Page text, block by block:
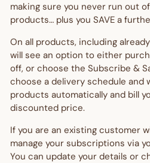
making sure you never run out
products… plus you SAVE a
On all products, including
will see an option to either
off, or choose the Subscribe &
choose a delivery schedule and
products automatically and bill
discounted price.
If you are an existing customer
manage your subscriptions via
You can update your details or